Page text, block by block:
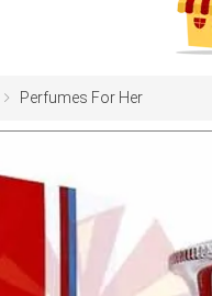
Perfumes For Her